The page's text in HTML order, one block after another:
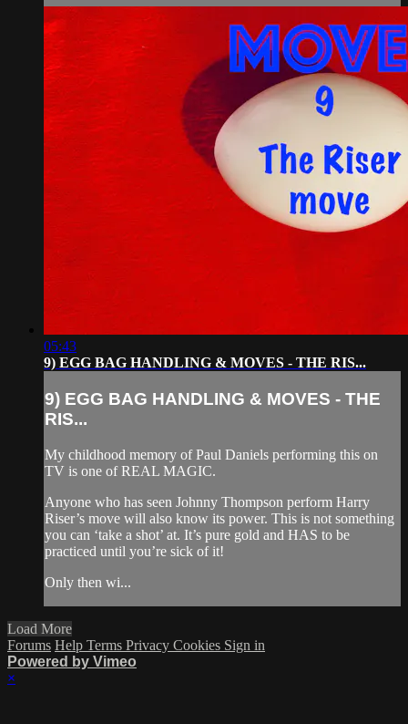
05:43
9) EGG BAG HANDLING & MOVES - THE RIS...
9) EGG BAG HANDLING & MOVES - THE
RIS...
My childhood memory of Paul Daniels performing this on
TV is one of REAL MAGIC.
Anyone who has seen Johnny Thompson perform Harry
Riser’s move will also know its power. This is not something
you can ‘take a shot’ at. It’s pure gold and HAS to be
practiced until you’re sick of it!
Only then wi...
Load More
Forums Help Terms Privacy Cookies Sign in
Powered by Vimeo
×